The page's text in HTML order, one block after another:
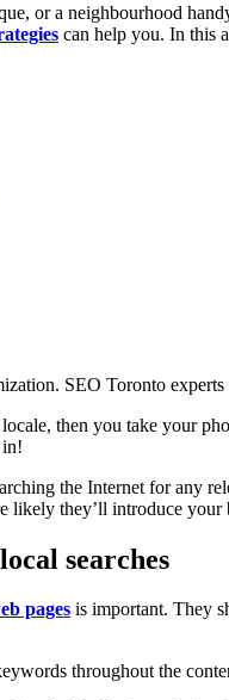
or a neighbourhood
can help you. In this
SEO Toronto experts
then you take your
in!
the Internet for any
they’ll introduce
searches
pages is important. They
throughout the